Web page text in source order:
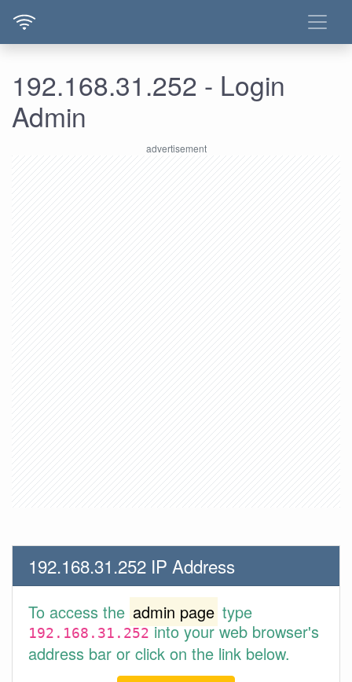
192.168.31.252 - Login
Admin
192.168.31.252 IP Address
To access the admin page type
192.168.31.252into your web browser's
address bar or click on the link below.